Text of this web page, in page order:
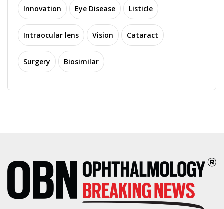
Innovation Eye Disease Listicle
Intraocular lens Vision Cataract
Surgery Biosimilar